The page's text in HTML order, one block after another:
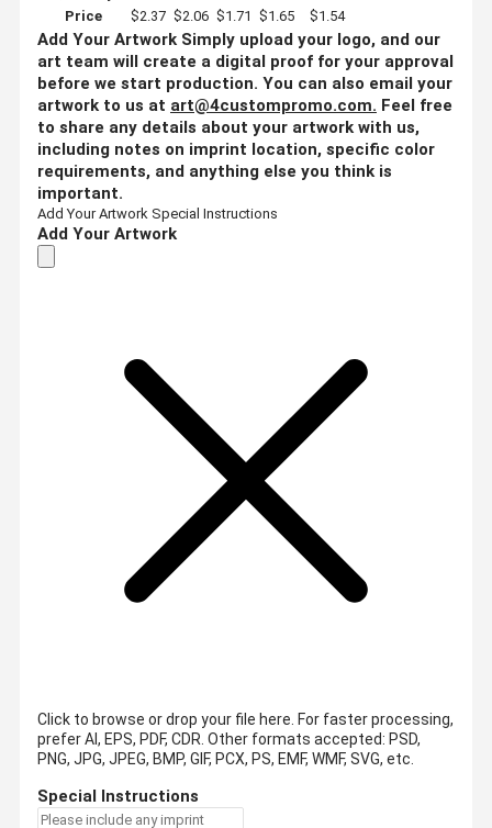
Price
$2.37 $2.06 $1.71 $1.65 $1.54
Add Your Artwork Simply upload your logo, and our
art team will create a digital proof for your approval
before we start production. You can also email your
artwork to us at art@4custompromo.com. Feel free
to share any details about your artwork with us,
including notes on imprint location, specific color
requirements, and anything else you think is
important.
Add Your Artwork Special Instructions
Add Your Artwork
Click to browse or drop your file here. For faster processing,
prefer AI, EPS, PDF, CDR. Other formats accepted: PSD,
PNG, JPG, JPEG, BMP, GIF, PCX, PS, EMF, WMF, SVG, etc.
Special Instructions